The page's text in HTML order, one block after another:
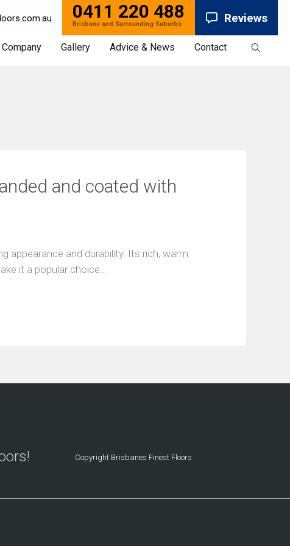
Reviews
0411 220 488
Company Gallery Advice & News Contact
and coated with
appearance and durability. Its rich, warm
it a popular choice…
Copyright Brisbanes Finest Floors